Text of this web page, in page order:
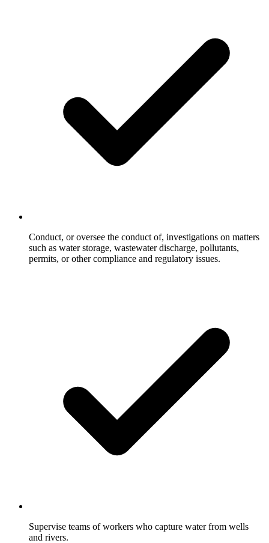
Conduct, or oversee the conduct of, investigations on matters
such as water storage, wastewater discharge, pollutants,
permits, or other compliance and regulatory issues.
Supervise teams of workers who capture water from wells
and rivers.